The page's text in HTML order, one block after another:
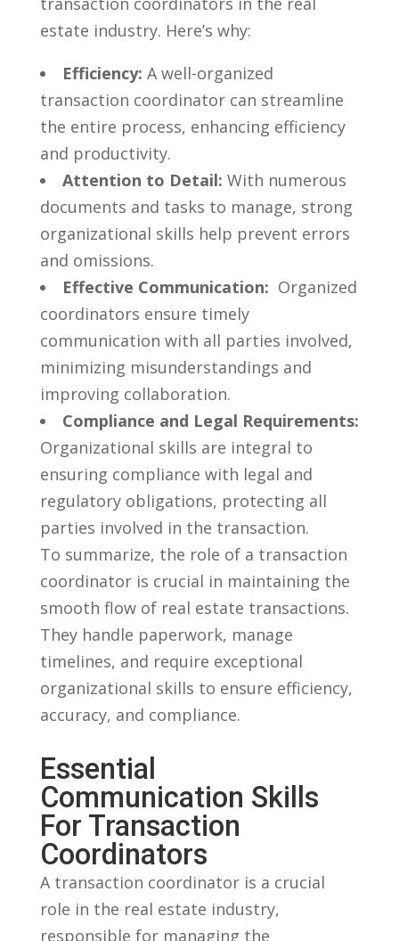
estate industry.‍ Here’s why:
Efficiency: ‌A well-organized
transaction ⁤coordinator⁣ can streamline
the entire process, ‍enhancing efficiency
and productivity.
Attention ​to⁢ Detail: With numerous
‍documents and tasks to manage, strong
organizational skills‍ help prevent errors
and ⁢omissions.
Effective Communication: ⁢ Organized
coordinators ensure timely
communication with all parties involved,
minimizing ⁢misunderstandings and
improving collaboration.
Compliance and Legal Requirements:
Organizational skills‍ are integral to
ensuring compliance with ⁣legal and
regulatory obligations, protecting all
parties involved⁢ in the transaction.
To summarize,⁣ the ‌role of‍ a transaction
coordinator​ is​ crucial in maintaining the
⁤smooth flow of real ‍estate transactions.⁢
They handle paperwork, manage
timelines, and require exceptional
organizational skills to ensure efficiency,
accuracy, and compliance.
Essential
Communication Skills
For Transaction
Coordinators
A​ transaction ‌coordinator is⁢ a crucial
role in ‌the⁤ real estate industry,
responsible ‍for managing the